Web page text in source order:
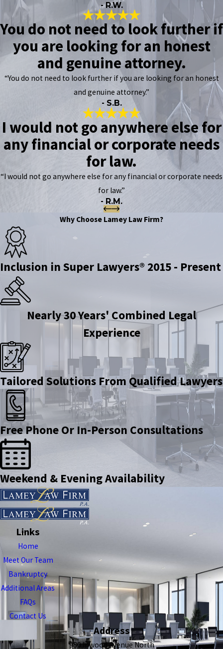
- R.W.
You do not need to look further if
you are looking for an honest
and genuine attorney.
“You do not need to look further if you are looking for an honest
and genuine attorney.”
- S.B.
I would not go anywhere else for
any financial or corporate needs
for law.
“I would not go anywhere else for any financial or corporate needs
for law.”
- R.M.
Why Choose Lamey Law Firm?
Inclusion in Super Lawyers® 2015 - Present
Nearly 30 Years' Combined Legal
Experience
Tailored Solutions From Qualified Lawyers
Free Phone Or In-Person Consultations
Weekend & Evening Availability
Links
Home
Meet Our Team
Bankruptcy
Additional Areas
FAQs
Contact Us
Address
980 Inwood Avenue North